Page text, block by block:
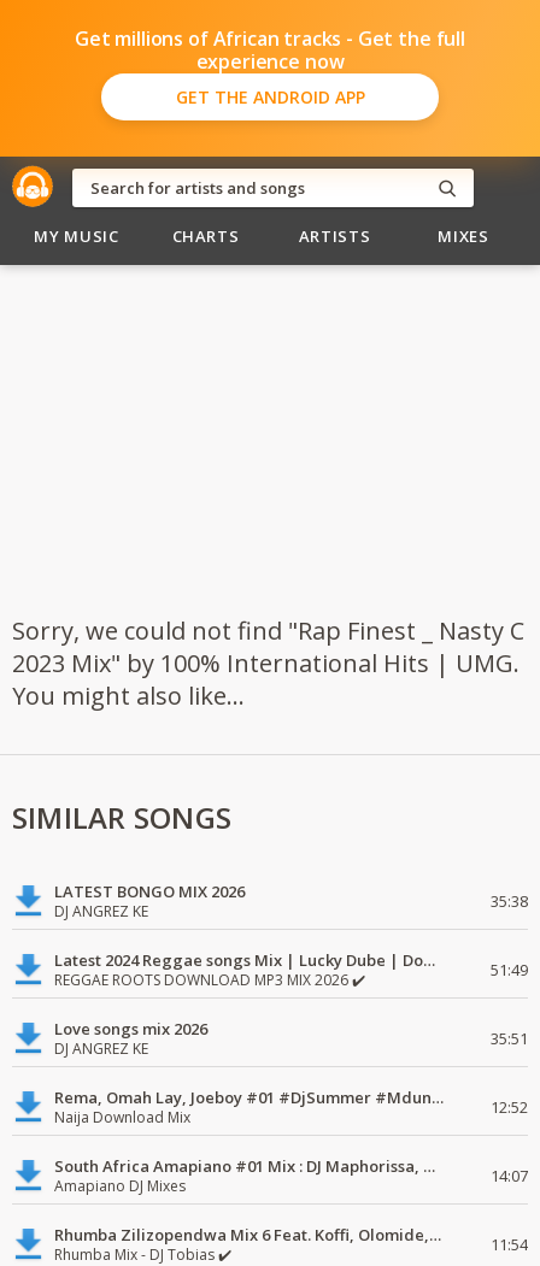
Get millions of African tracks - Get the full
experience now
GET THE ANDROID APP
MY MUSIC CHARTS ARTISTS MIXES
Sorry, we could not find "Rap Finest _ Nasty C
2023 Mix" by 100% International Hits | UMG.
You might also like...
SIMILAR SONGS
LATEST BONGO MIX 2026
DJ ANGREZ KE 35:38
Latest 2024 Reggae songs Mix | Lucky Dube | Download favorite
REGGAE ROOTS DOWNLOAD MP3 MIX 2026 ✔️ 51:49
Love songs mix 2026
DJ ANGREZ KE 35:51
Rema, Omah Lay, Joeboy #01 #DjSummer #MdundoMixes
Naija Download Mix 12:52
South Africa Amapiano #01 Mix : DJ Maphorissa, Kabza De Small, UPZ & DPK.
Amapiano DJ Mixes 14:07
Rhumba Zilizopendwa Mix 6 Feat. Koffi, Olomide, Pepe, lingala
Rhumba Mix - DJ Tobias ✔️ 11:54